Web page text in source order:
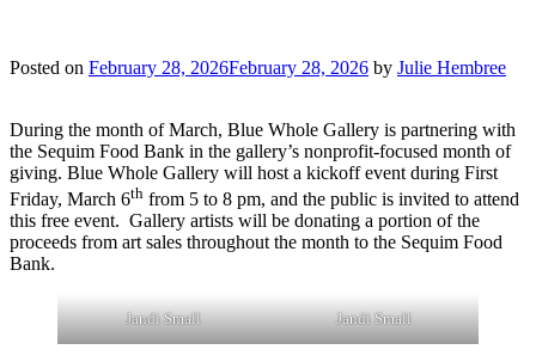
Posted on February 28, 2026February 28, 2026 by Julie Hembree
During the month of March, Blue Whole Gallery is partnering with
the Sequim Food Bank in the gallery’s nonprofit-focused month of
giving. Blue Whole Gallery will host a kickoff event during First
Friday, March 6th from 5 to 8 pm, and the public is invited to attend
this free event. Gallery artists will be donating a portion of the
proceeds from art sales throughout the month to the Sequim Food
Bank.
Jandi Small Jandi Small